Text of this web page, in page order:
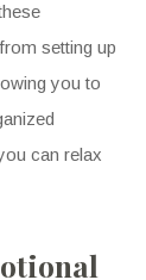
setting up
you to
can relax